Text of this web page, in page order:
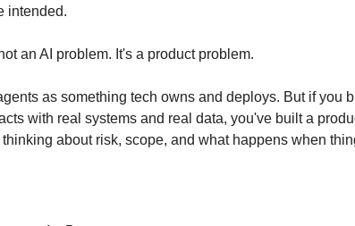
intended.
an AI problem. It's a product problem.
as something tech owns and deploys. But if you
with real systems and real data, you've built a
about risk, scope, and what happens when